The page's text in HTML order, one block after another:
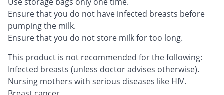
Ensure that you do not have infected breasts before
pumping the milk.
Ensure that you do not store milk for too long.
This product is not recommended for the following:
Infected breasts (unless doctor advises otherwise).
Nursing mothers with serious diseases like HIV.